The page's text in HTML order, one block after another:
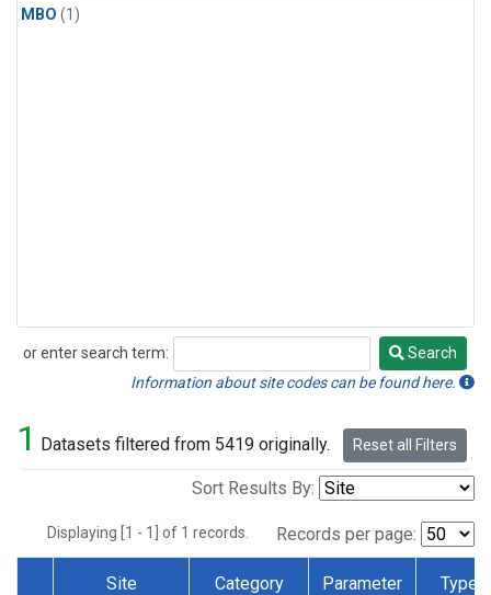
MBO (1)
or enter search term:
Search
Search
Information about site codes can be found here.
1 Datasets filtered from 5419 originally. Reset all Filters
Sort Results By:
Displaying [1 - 1] of 1 records. Records per page:
Site Category Parameter Type